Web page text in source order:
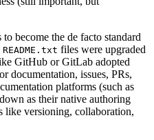
become the de facto standard
README . txt files were upgraded
GitHub or GitLab adopted
documentation, issues, PRs,
platforms (such as
as their native authoring
like versioning, collaboration,